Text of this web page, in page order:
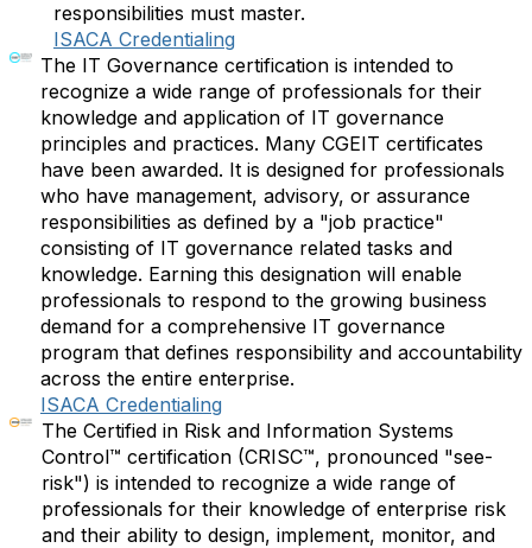
responsibilities must master.
ISACA Credentialing
The IT Governance certification is intended to
recognize a wide range of professionals for their
knowledge and application of IT governance
principles and practices. Many CGEIT certificates
have been awarded. It is designed for professionals
who have management, advisory, or assurance
responsibilities as defined by a "job practice"
consisting of IT governance related tasks and
knowledge. Earning this designation will enable
professionals to respond to the growing business
demand for a comprehensive IT governance
program that defines responsibility and accountability
across the entire enterprise.
ISACA Credentialing
The Certified in Risk and Information Systems
Control™ certification (CRISC™, pronounced "see-
risk") is intended to recognize a wide range of
professionals for their knowledge of enterprise risk
and their ability to design, implement, monitor, and